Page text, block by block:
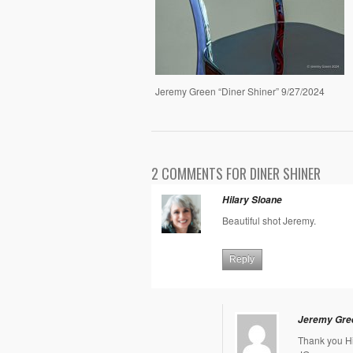
Jeremy Green “Diner Shiner” 9/27/2024
2 COMMENTS FOR DINER SHINER
Hilary Sloane
Beautiful shot Jeremy.
Reply
Jeremy
Thank you